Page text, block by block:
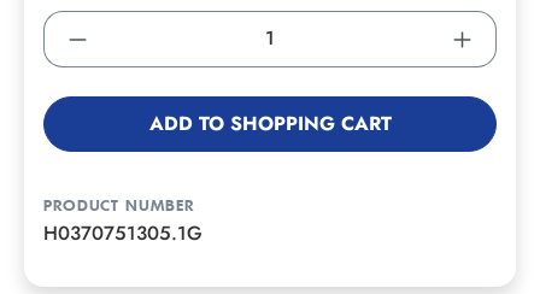
ADD TO SHOPPING CART
PRODUCT NUMBER
H0370751305.1G